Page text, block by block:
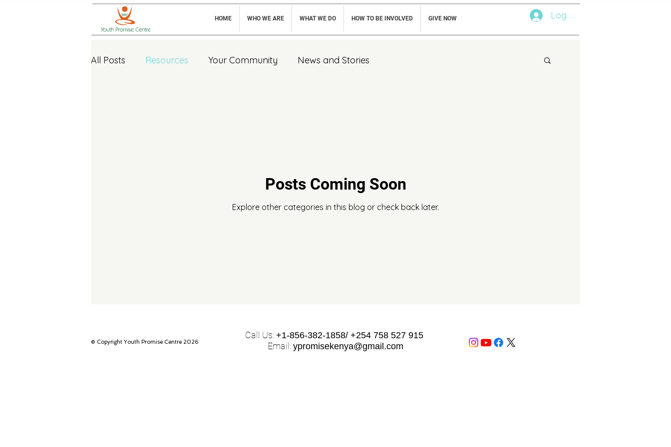
HOME WHO WE ARE WHAT WE DO HOW TO BE INVOLVED GIVE NOW Log In
All Posts Resources Your Community News and Stories
Posts Coming Soon
Explore other categories in this blog or check back later.
Call Us: +1-856-382-1858/ +254 758 527 915
Email: ypromisekenya@gmail.com
© Copyright Youth Promise Centre 2026